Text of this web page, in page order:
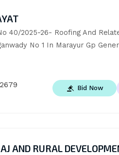
40/2025-26- Roofing And
No 1 In Marayur Gp
Bid Now
AND RURAL